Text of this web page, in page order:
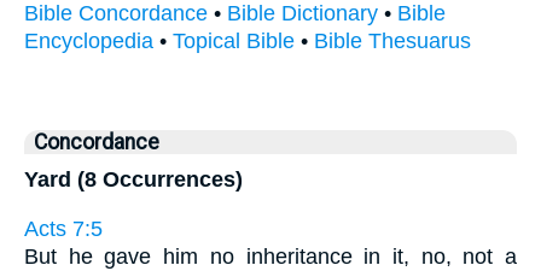
Bible Concordance • Bible Dictionary • Bible
Encyclopedia • Topical Bible • Bible Thesuarus
Concordance
Yard (8 Occurrences)
Acts 7:5
But he gave him no inheritance in it, no, not a